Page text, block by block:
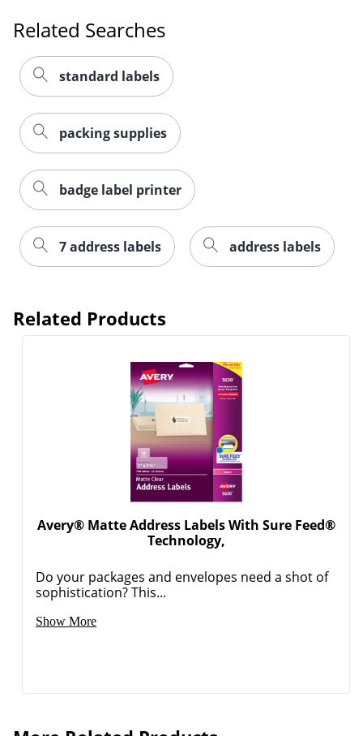
Related Searches
standard labels
packing supplies
badge label printer
7 address labels address labels
Related Products
Avery® Matte Address Labels With Sure Feed®
Technology,
Do your packages and envelopes need a shot of
sophistication? This...
Show More